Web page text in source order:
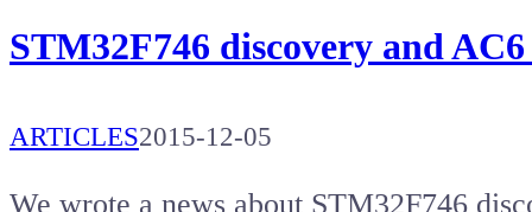
STM32F746 discovery and
ARTICLES2015-12-05
We wrote a news about STM32F746